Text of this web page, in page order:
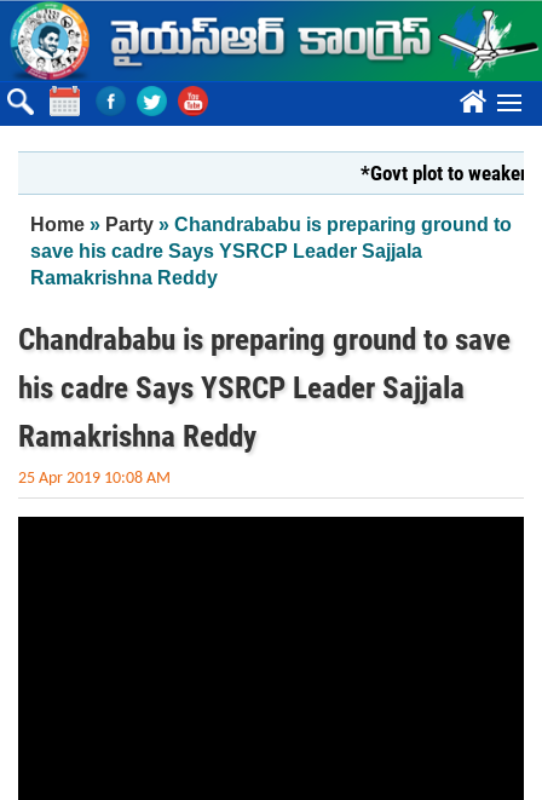
Skip to main content
????
*Govt plot to weaken
You are here
Home » Party » Chandrababu is preparing ground to
save his cadre Says YSRCP Leader Sajjala
Ramakrishna Reddy
Chandrababu is preparing ground to save
his cadre Says YSRCP Leader Sajjala
Ramakrishna Reddy
25 Apr 2019 10:08 AM